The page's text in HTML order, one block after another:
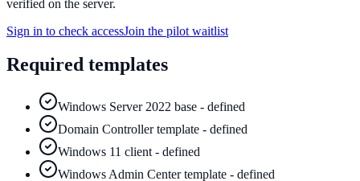
verified on the server.
Sign in to check accessJoin the pilot waitlist
Required templates
Windows Server 2022 base - defined
Domain Controller template - defined
Windows 11 client - defined
Windows Admin Center template - defined